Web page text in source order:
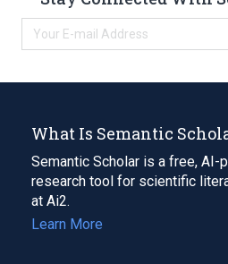
What Is Semantic
Semantic Scholar is a free, AI-
research tool for scientific
at Ai2.
Learn More